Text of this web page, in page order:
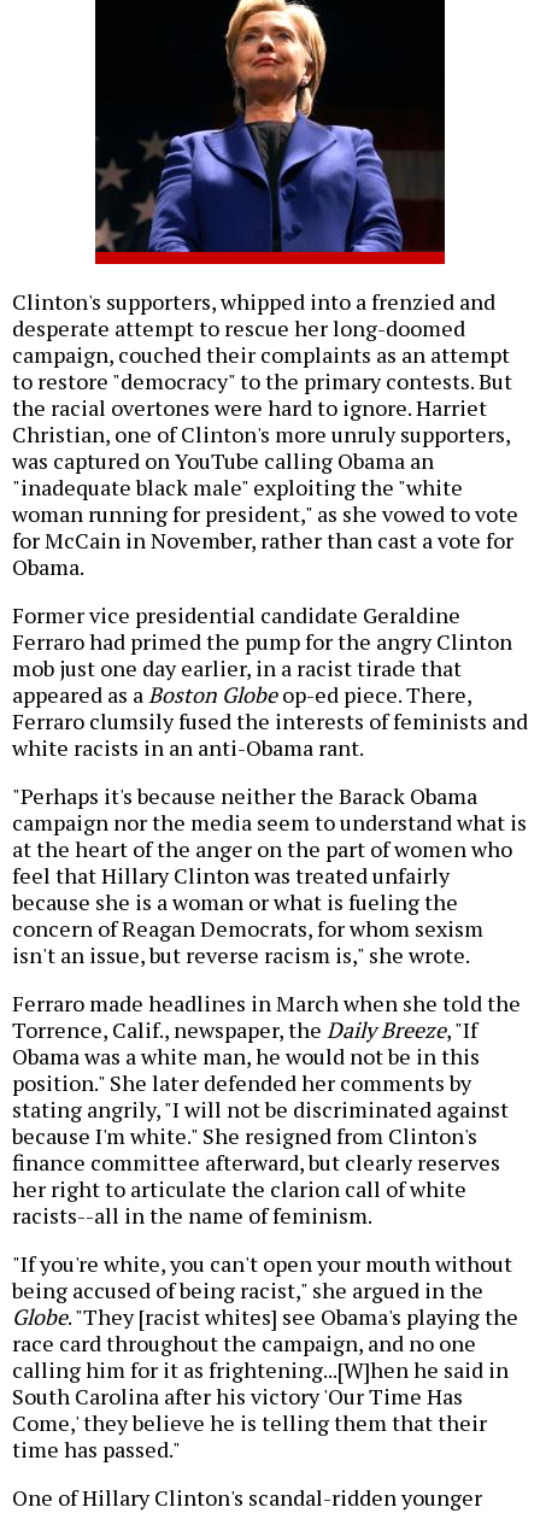
Clinton's supporters, whipped into a frenzied and
desperate attempt to rescue her long-doomed
campaign, couched their complaints as an attempt
to restore "democracy" to the primary contests. But
the racial overtones were hard to ignore. Harriet
Christian, one of Clinton's more unruly supporters,
was captured on YouTube calling Obama an
"inadequate black male" exploiting the "white
woman running for president," as she vowed to vote
for McCain in November, rather than cast a vote for
Obama.
Former vice presidential candidate Geraldine
Ferraro had primed the pump for the angry Clinton
mob just one day earlier, in a racist tirade that
appeared as aBoston Globeop-ed piece. There,
Ferraro clumsily fused the interests of feminists and
white racists in an anti-Obama rant.
"Perhaps it's because neither the Barack Obama
campaign nor the media seem to understand what is
at the heart of the anger on the part of women who
feel that Hillary Clinton was treated unfairly
because she is a woman or what is fueling the
concern of Reagan Democrats, for whom sexism
isn't an issue, but reverse racism is," she wrote.
Ferraro made headlines in March when she told the
Torrence, Calif., newspaper, the Daily Breeze, "If
Obama was a white man, he would not be in this
position." She later defended her comments by
stating angrily, "I will not be discriminated against
because I'm white." She resigned from Clinton's
finance committee afterward, but clearly reserves
her right to articulate the clarion call of white
racists--all in the name of feminism.
"If you're white, you can't open your mouth without
being accused of being racist," she argued in the
Globe. "They [racist whites] see Obama's playing the
race card throughout the campaign, and no one
calling him for it as frightening...[W]hen he said in
South Carolina after his victory 'Our Time Has
Come,' they believe he is telling them that their
time has passed."
One of Hillary Clinton's scandal-ridden younger